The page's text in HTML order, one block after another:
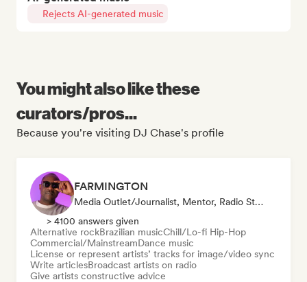
Rejects AI-generated music
You might also like these
curators/pros...
Because you're visiting DJ Chase's profile
FARMINGTON
Media Outlet/Journalist, Mentor, Radio Station, Sync Supervisor
> 4100 answers given
Alternative rockBrazilian musicChill/Lo-fi Hip-Hop
Commercial/MainstreamDance music
License or represent artists’ tracks for image/video sync
Write articlesBroadcast artists on radio
Give artists constructive advice